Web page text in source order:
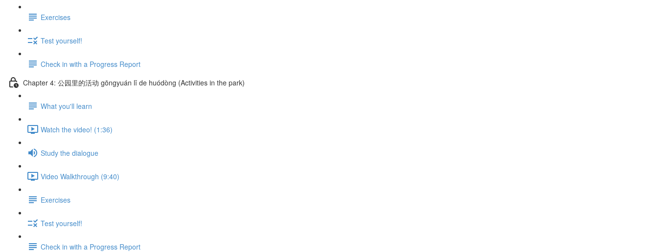
Exercises
Test yourself!
Check in with a Progress Report
Chapter 4: 公园里的活动 gōngyuán lǐ de huódòng (Activities in the park)
What you'll learn
Watch the video! (1:36)
Study the dialogue
Video Walkthrough (9:40)
Exercises
Test yourself!
Check in with a Progress Report